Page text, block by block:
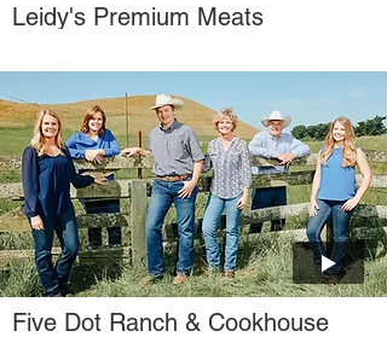
Leidy's Premium Meats
Five Dot Ranch & Cookhouse